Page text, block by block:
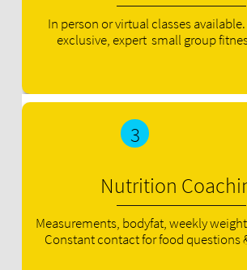
In person or virtual classes
exclusive, expert  small group
Nutrition
Measurements, bodyfat, weekly
Constant contact for food questions
3